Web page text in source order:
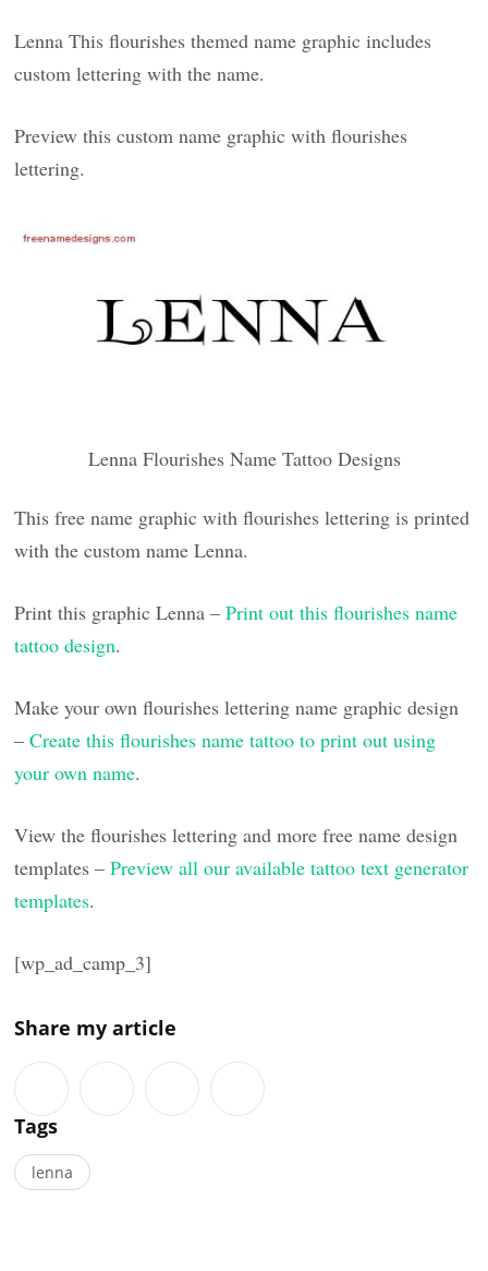
Lenna This flourishes themed name graphic includes
custom lettering with the name.
Preview this custom name graphic with flourishes
lettering.
Lenna Flourishes Name Tattoo Designs
This free name graphic with flourishes lettering is printed
with the custom name Lenna.
Print this graphic Lenna –Print out this flourishes name
tattoo design.
Make your own flourishes lettering name graphic design
–Create this flourishes name tattoo to print out using
your own name.
View the flourishes lettering and more free name design
templates –Preview all our available tattoo text generator
templates.
[wp_ad_camp_3]
Share my article
Tags
lenna